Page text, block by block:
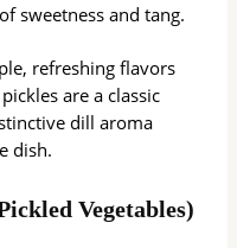
sweetness and tang.
refreshing flavors
are a classic
dill aroma
dish.
Vegetables)